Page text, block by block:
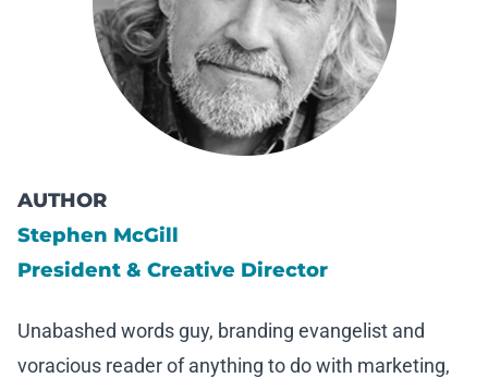
AUTHOR
Stephen McGill
President & Creative Director
Unabashed words guy, branding evangelist and
voracious reader of anything to do with marketing,